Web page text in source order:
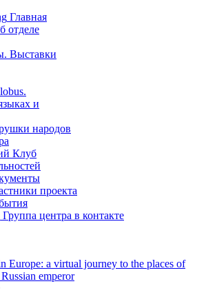
Главная
отделе
Выставки
и
народов
Клуб
проекта
Группа центра в контакте
Europe: a virtual journey to the places of
emperor